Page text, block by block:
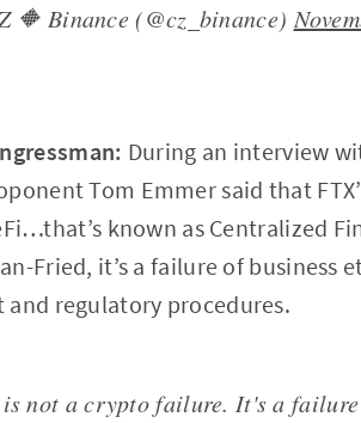
🔶 Binance (@cz_binance)
During an interview
Tom Emmer said that
known as Centralized
Fried, it’s a failure of business
regulatory procedures.
not a crypto failure. It's a